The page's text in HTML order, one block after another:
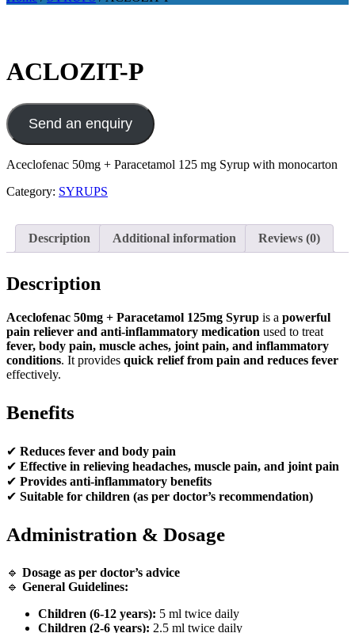
ACLOZIT-P
Send an enquiry
Aceclofenac 50mg + Paracetamol 125 mg Syrup with monocarton
Category: SYRUPS
Description Additional information Reviews (0)
Description
Aceclofenac 50mg + Paracetamol 125mg Syrup is a powerful
pain reliever and anti-inflammatory medication used to treat
fever, body pain, muscle aches, joint pain, and inflammatory
conditions. It provides quick relief from pain and reduces fever
effectively.
Benefits
✔ Reduces fever and body pain
✔ Effective in relieving headaches, muscle pain, and joint pain
✔ Provides anti-inflammatory benefits
✔ Suitable for children (as per doctor’s recommendation)
Administration & Dosage
🔹 Dosage as per doctor’s advice
🔹 General Guidelines:
Children (6-12 years): 5 ml twice daily
Children (2-6 years): 2.5 ml twice daily